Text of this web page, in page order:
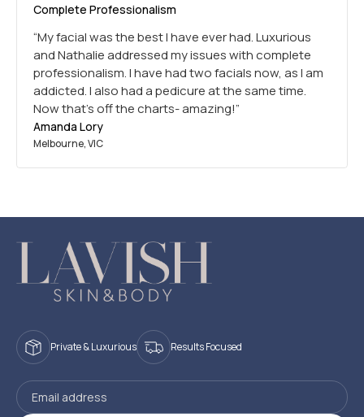
Complete Professionalism
“My facial was the best I have ever had. Luxurious
and Nathalie addressed my issues with complete
professionalism. I have had two facials now, as I am
addicted. I also had a pedicure at the same time.
Now that’s off the charts- amazing!”
Amanda Lory
Melbourne, VIC
Private & Luxurious Results Focused